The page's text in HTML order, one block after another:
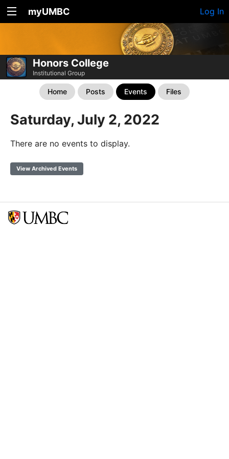
myUMBC Log In
Honors College
Institutional Group
Home Posts Events Files
Saturday, July 2, 2022
There are no events to display.
View Archived Events